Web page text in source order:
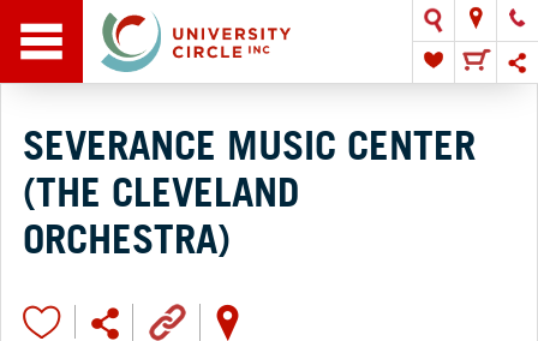
SEVERANCE MUSIC CENTER
(THE CLEVELAND
ORCHESTRA)